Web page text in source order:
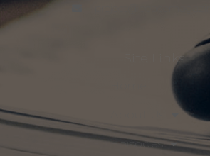
Site Links
Episodes